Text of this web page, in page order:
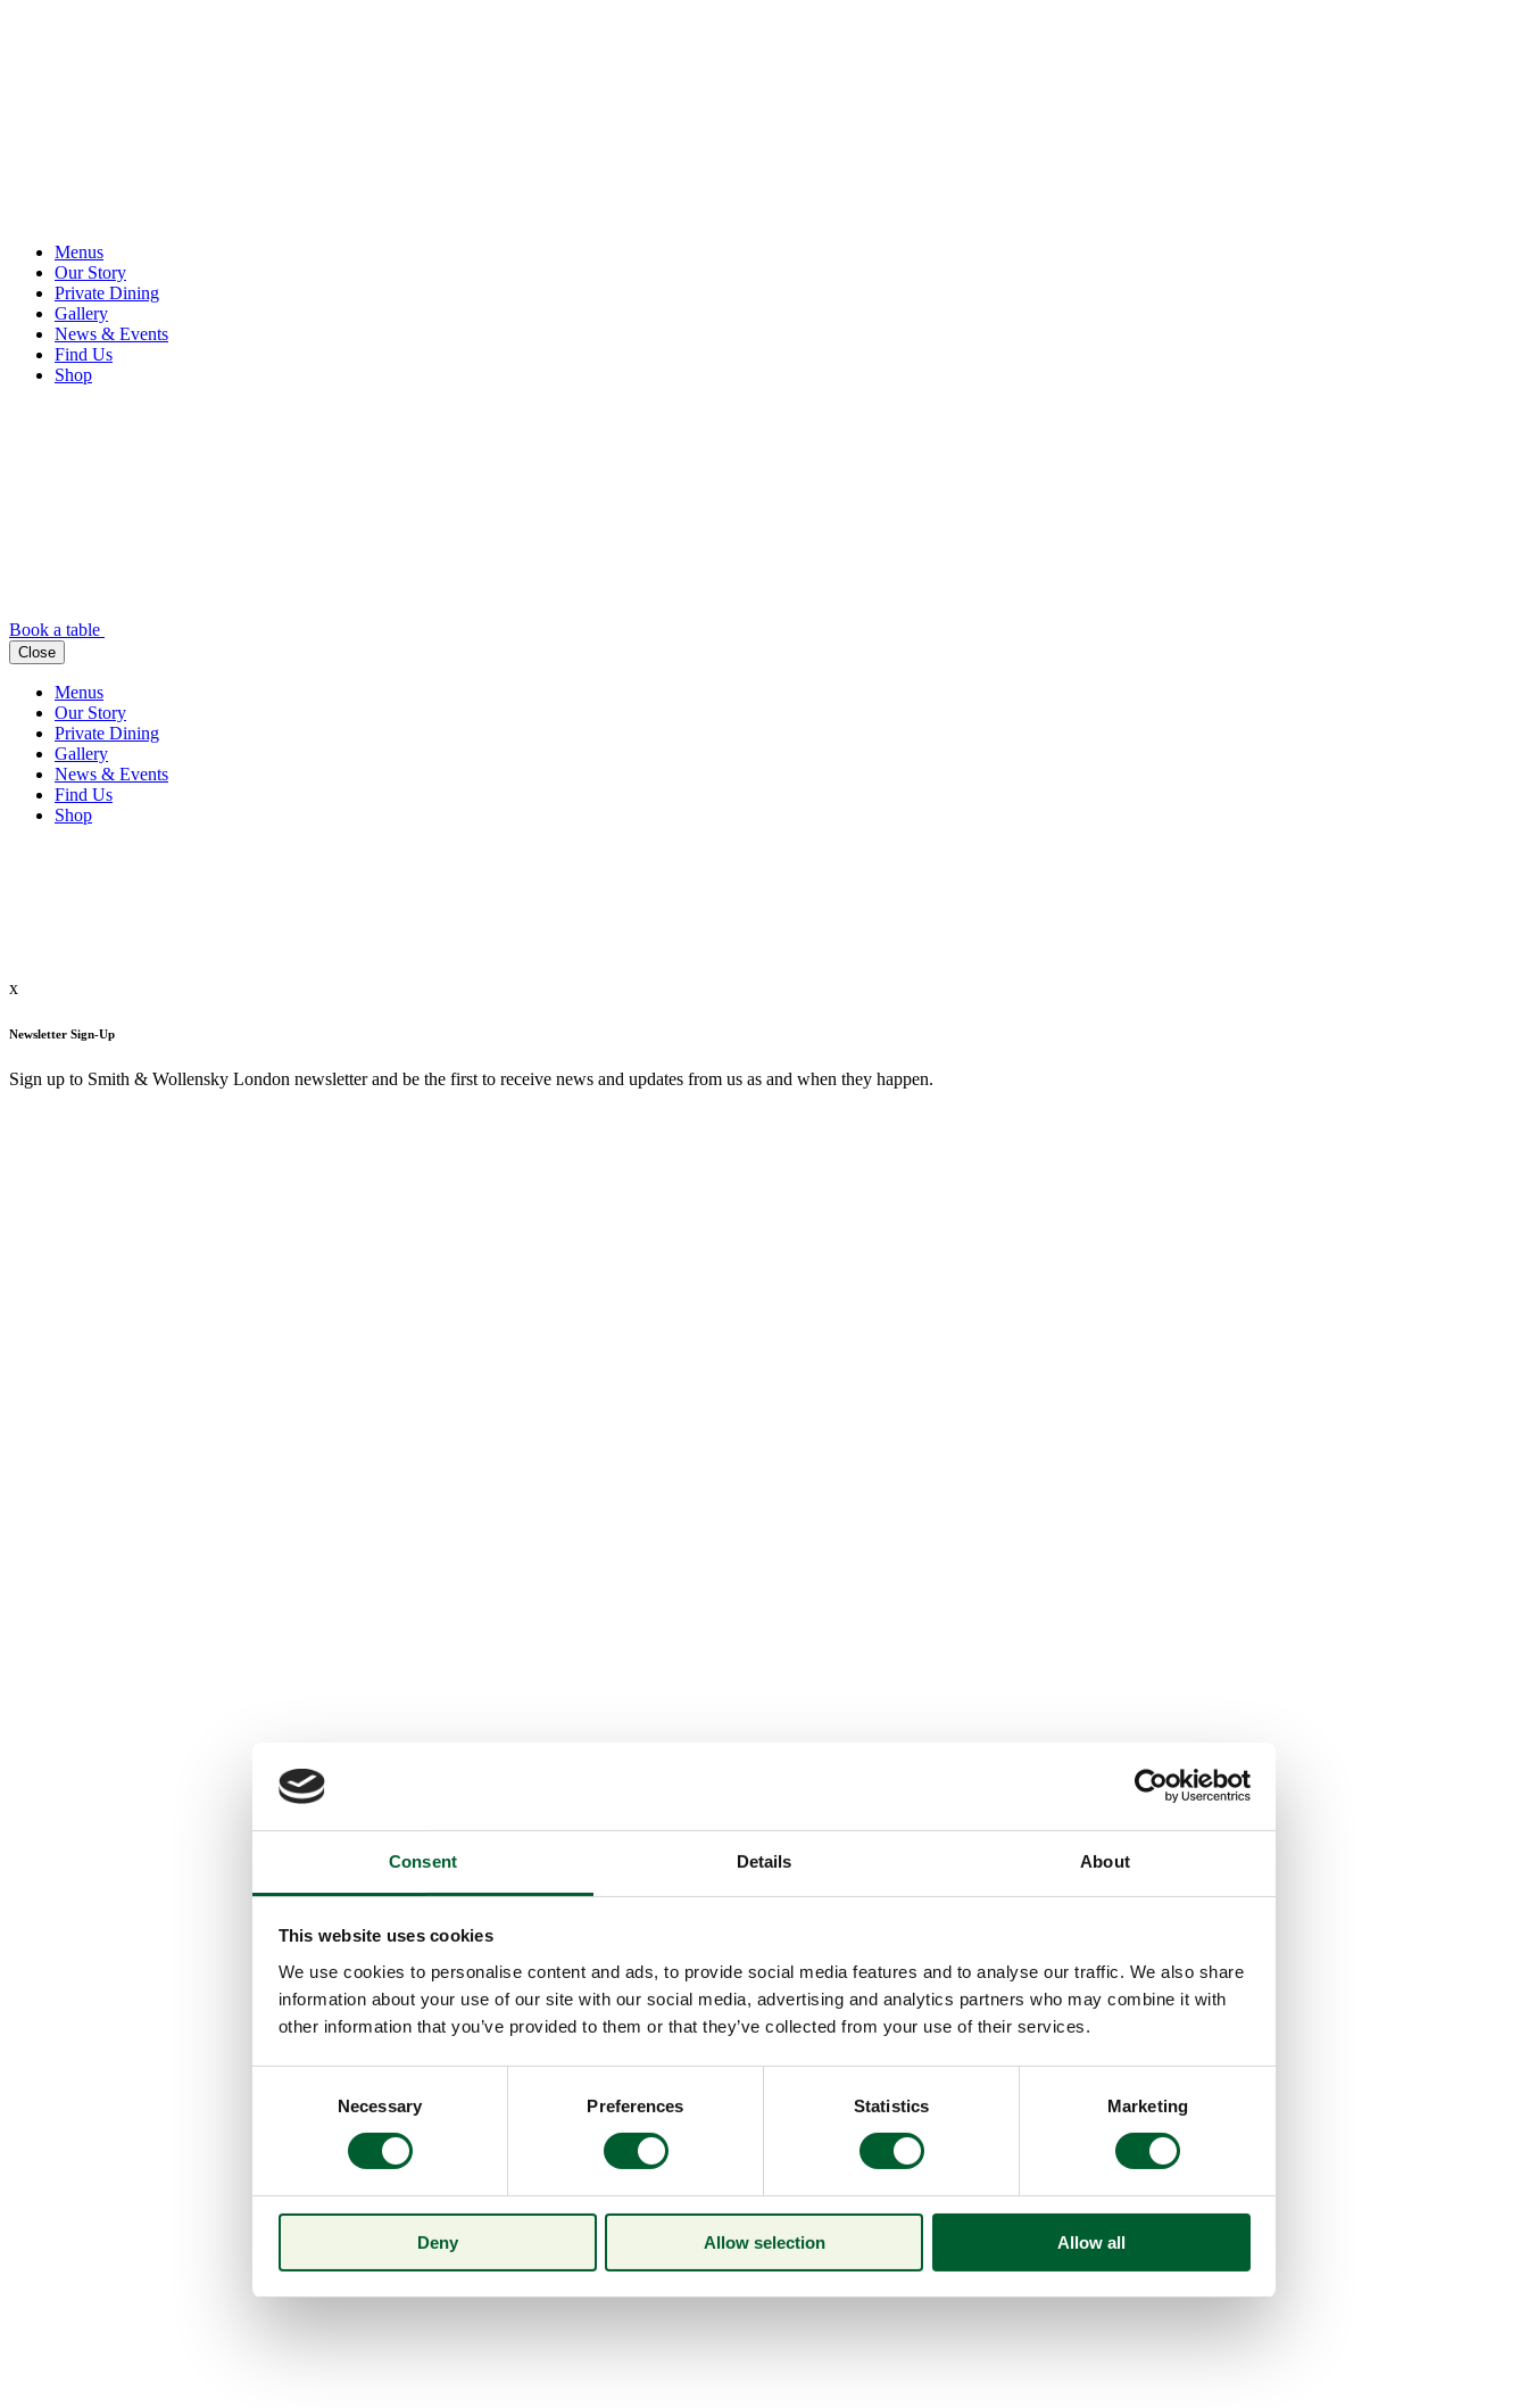
Consent Details About
This website uses cookies
We use cookies to personalise content and ads, to provide social media features and to analyse our traffic. We also share
information about your use of our site with our social media, advertising and analytics partners who may combine it with
other information that you’ve provided to them or that they’ve collected from your use of their services.
Necessary Preferences Statistics Marketing
Deny Allow selection Allow all
Menus
Our Story
Private Dining
Gallery
News & Events
Find Us
Shop
Book a table
Close
Menus
Our Story
Private Dining
Gallery
News & Events
Find Us
Shop
x
Newsletter Sign-Up
Sign up to Smith & Wollensky London newsletter and be the first to receive news and updates from us as and when they happen.